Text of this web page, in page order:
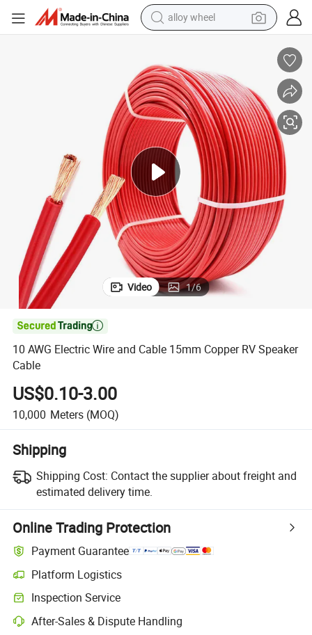
alloy wheel
dirt bike
pullover hoody
electric motorcycle
in ear headphone
shoulder bag
man watch
Video 1/6

10 AWG Electric Wire and Cable 15mm Copper RV Speaker
Cable
US$0.10-3.00
10,000 Meters (MOQ)
Shipping
Shipping Cost: Contact the supplier about freight and
estimated delivery time.
Online Trading Protection
Payment Guarantee
Platform Logistics
Clearer shipment tracking with platform-supported logistics.
Inspection Service
Optional pre-shipment inspection for quality and quantity checks.
After-Sales & Dispute Handling
Platform-assisted dispute resolution, including refunds or returns